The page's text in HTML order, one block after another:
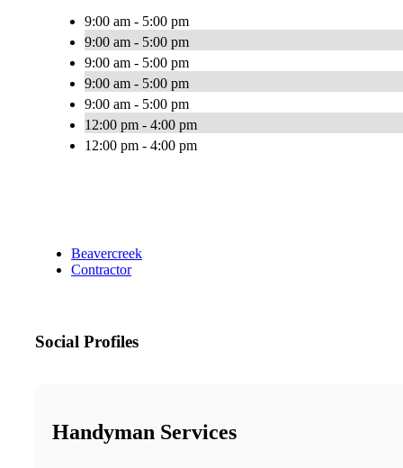
9:00 am - 5:00 pm
9:00 am - 5:00 pm
9:00 am - 5:00 pm
9:00 am - 5:00 pm
9:00 am - 5:00 pm
12:00 pm - 4:00 pm
12:00 pm - 4:00 pm
Beavercreek
Contractor
Social Profiles
Handyman Services